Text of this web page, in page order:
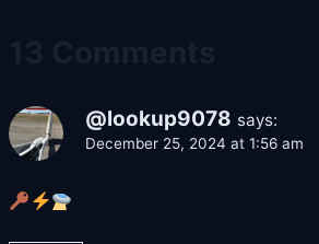
@lookup9078 says:
December 25, 2024 at 1:56 am